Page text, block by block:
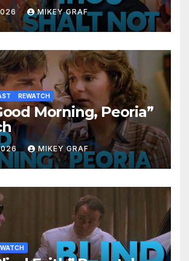
MIKEY GRAF
REWATCH
Morning, Peoria”
MIKEY GRAF